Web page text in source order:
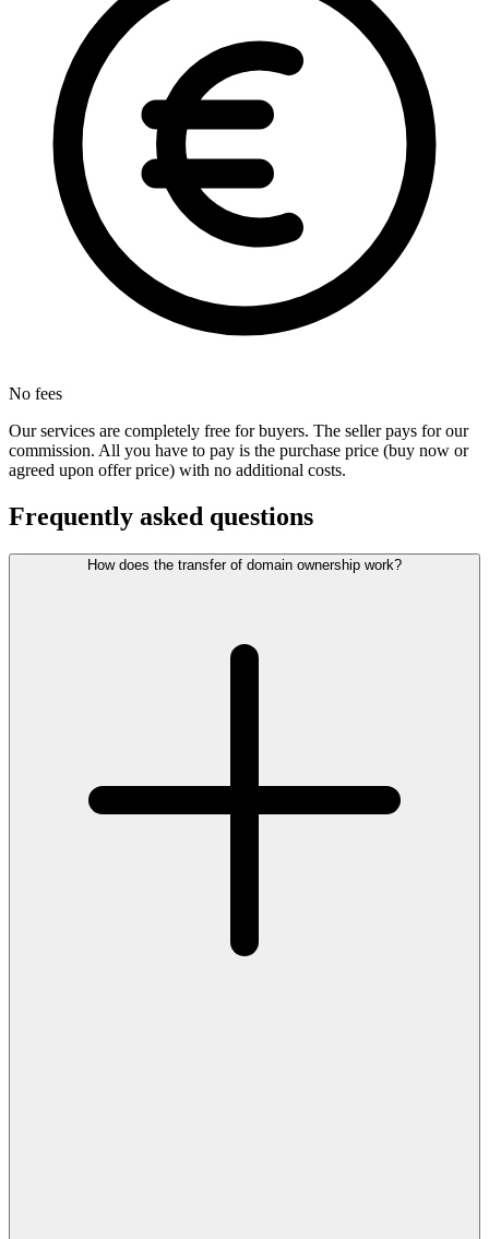
No fees
Our services are completely free for buyers. The seller pays for our
commission. All you have to pay is the purchase price (buy now or
agreed upon offer price) with no additional costs.
Frequently asked questions
How does the transfer of domain ownership work?